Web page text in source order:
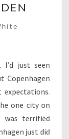
just seen
Copenhagen
expectations.
one city on
terrified
just did